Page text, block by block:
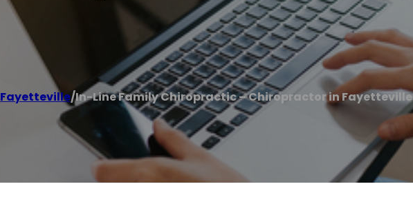
Fayetteville/In-Line Family Chiropractic – Chiropractor in Fayetteville